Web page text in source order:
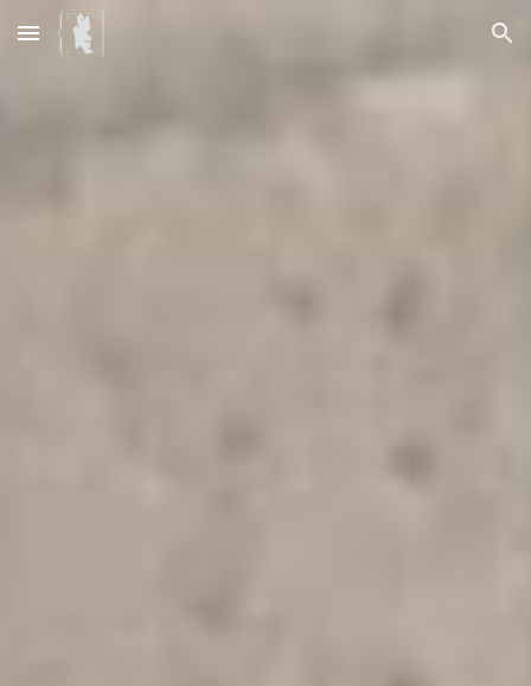
Skip to main content Skip to navigation